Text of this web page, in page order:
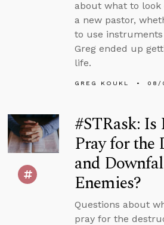
about what to
a new pastor,
to use
Greg ended up
life.
GREG KOUKL 08/
#STRask:
Pray for the
and
Enemies?
Questions about
pray for the